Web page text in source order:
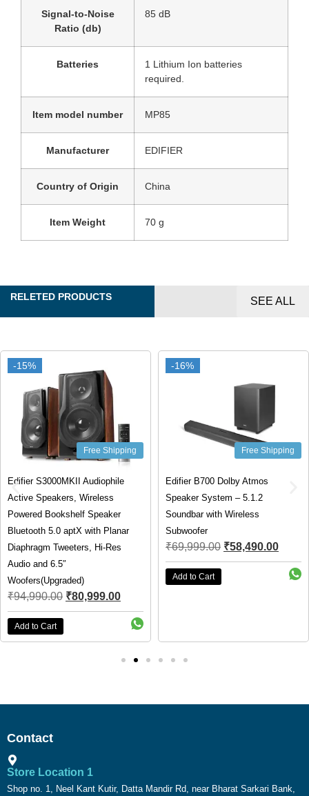
Signal-to-Noise
Ratio (db)
‎85 dB
Batteries
‎1 Lithium Ion batteries
required.
Item model number ‎MP85
Manufacturer ‎EDIFIER
Country of Origin ‎China
Item Weight ‎70 g
RELETED PRODUCTS SEE ALL
-15%
-15%
Free Shipping
Edifier S3000MKII Audiophile
Active Speakers, Wireless
Powered Bookshelf Speaker
Bluetooth 5.0 aptX with Planar
Diaphragm Tweeters, Hi-Res
Audio and 6.5″
Woofers(Upgraded)
₹94,990.00 ₹80,999.00
Add to Cart
-16%
-16%
Free Shipping
Edifier B700 Dolby Atmos
Speaker System – 5.1.2
Soundbar with Wireless
Subwoofer
₹69,999.00 ₹58,490.00
Add to Cart
Contact
Store Location 1
Shop no. 1, Neel Kant Kutir, Datta Mandir Rd, near Bharat Sarkari Bank,